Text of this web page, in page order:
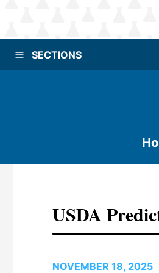
SECTIONS
USDA
NOVEMBER 18, 2025